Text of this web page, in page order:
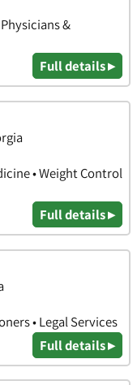
&
Full details ▸
• Weight Control
Full details ▸
• Legal Services
Full details ▸